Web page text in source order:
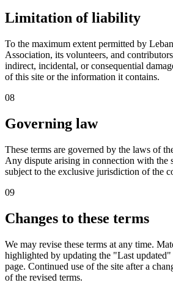
Limitation of liability
To the maximum extent permitted by
Association, its volunteers, and
indirect, incidental, or consequential
of this site or the information it contains.
08
Governing law
These terms are governed by the laws of
Any dispute arising in connection with the
subject to the exclusive jurisdiction of the
09
Changes to these terms
We may revise these terms at any time.
highlighted by updating the "Last updated"
page. Continued use of the site after a
of the revised terms.